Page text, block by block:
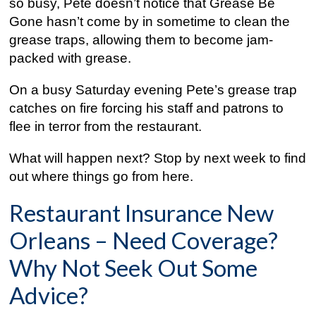
so busy, Pete doesn’t notice that Grease Be
Gone hasn’t come by in sometime to clean the
grease traps, allowing them to become jam-
packed with grease.
On a busy Saturday evening Pete’s grease trap
catches on fire forcing his staff and patrons to
flee in terror from the restaurant.
What will happen next? Stop by next week to find
out where things go from here.
Restaurant Insurance New
Orleans – Need Coverage?
Why Not Seek Out Some
Advice?